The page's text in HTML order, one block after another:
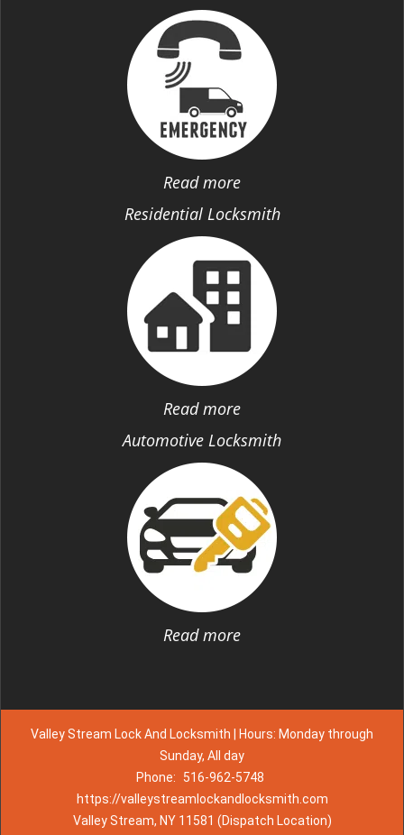
Read more
Residential Locksmith
Read more
Automotive Locksmith
Read more
Valley Stream Lock And Locksmith | Hours: Monday through
Sunday, All day
Phone:
516-962-5748
https://valleystreamlockandlocksmith.com
Valley Stream, NY 11581 (Dispatch Location)